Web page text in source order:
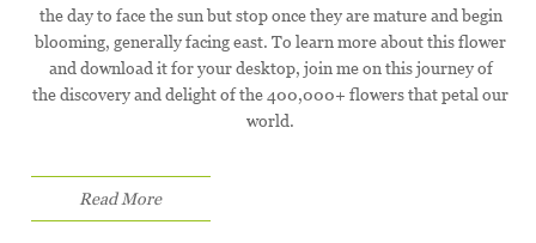
the day to face the sun but stop once they are mature and begin
blooming, generally facing east. To learn more about this flower
and download it for your desktop, join me on this journey of
the discovery and delight of the 400,000+ flowers that petal our
world.
Read More